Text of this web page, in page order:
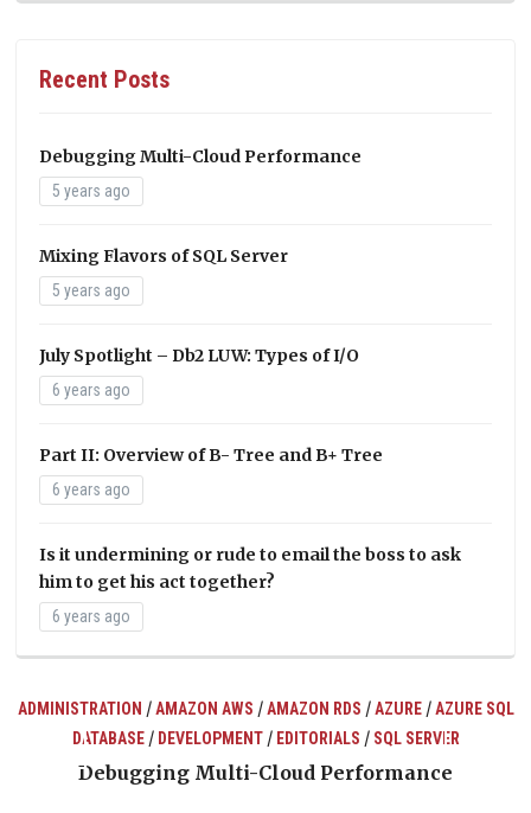
Recent Posts
Debugging Multi-Cloud Performance
5 years ago
Mixing Flavors of SQL Server
5 years ago
July Spotlight – Db2 LUW: Types of I/O
6 years ago
Part II: Overview of B- Tree and B+ Tree
6 years ago
Is it undermining or rude to email the boss to ask
him to get his act together?
6 years ago
ADMINISTRATION /AMAZON AWS /AMAZON RDS /AZURE/AZURE SQL
DATABASE/ DEVELOPMENT/ EDITORIALS / SQL SERVER
Debugging Multi-Cloud Performance